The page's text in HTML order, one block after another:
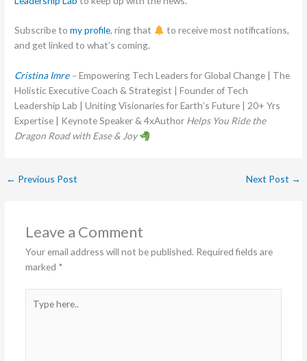
Subscribe tomy profile, ring that
to receive most notifications,
and get linked to what’s coming.
Cristina Imre–Empowering Tech Leaders for Global Change | The
Holistic Executive Coach & Strategist | Founder of Tech
Leadership Lab | Uniting Visionaries for Earth’s Future | 20+ Yrs
Expertise | Keynote Speaker & 4xAuthor Helps You Ride the
Dragon Road with Ease & Joy
← Previous Post Next Post →
Leave a Comment
Your email address will not be published. Required fields are
marked *
here..